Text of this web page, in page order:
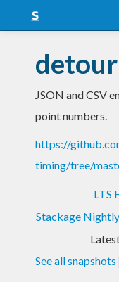
Snapshots
LTS
JSON and CSV
point numbers.
https://
timing/tree/
LTS
Stackage
See all snapshots